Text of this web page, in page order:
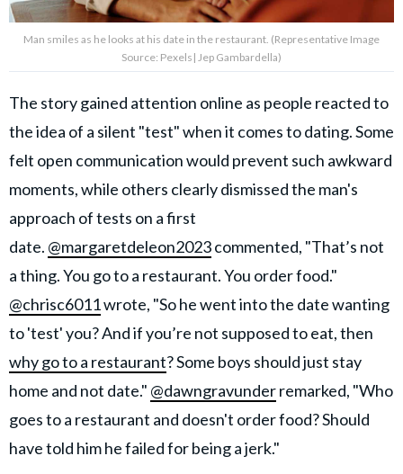
Man smiles as he looks at his date in the restaurant. (Representative Image
Source: Pexels| Jep Gambardella)
The story gained attention online as people reacted to
the idea of a silent "test" when it comes to dating. Some
felt open communication would prevent such awkward
moments, while others clearly dismissed the man's
approach of tests on a first
date. @margaretdeleon2023commented, "That’s not
a thing. You go to a restaurant. You order food."
@chrisc6011wrote, "So he went into the date wanting
to 'test' you? And if you’re not supposed to eat, then
why go to a restaurant? Some boys should just stay
home and not date." @dawngravunderremarked, "Who
goes to a restaurant and doesn't order food? Should
have told him he failed for being a jerk."